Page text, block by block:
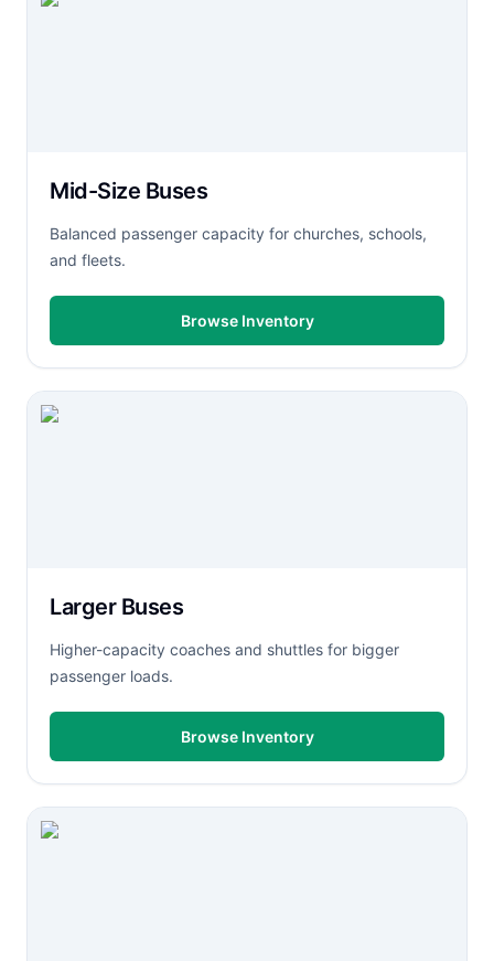
Mid-Size Buses
Balanced passenger capacity for churches, schools,
and fleets.
Browse Inventory
Larger Buses
Higher-capacity coaches and shuttles for bigger
passenger loads.
Browse Inventory